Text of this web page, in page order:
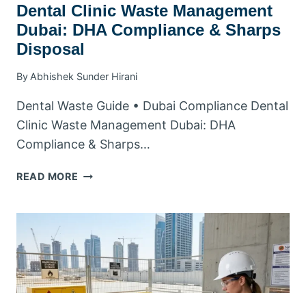
Dental Clinic Waste Management
Dubai: DHA Compliance & Sharps
Disposal
By Abhishek Sunder Hirani
Dental Waste Guide • Dubai Compliance Dental
Clinic Waste Management Dubai: DHA
Compliance & Sharps…
READ MORE DENTAL
DUBAI:
DHA
COMPLIANCE
&